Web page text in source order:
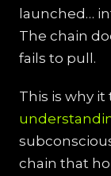
launched…
The chain
fails to pull.
This is why it
chain that